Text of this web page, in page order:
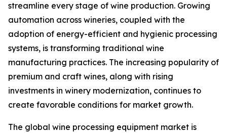
streamline every stage of wine production. Growing
automation across wineries, coupled with the
adoption of energy-efficient and hygienic processing
systems, is transforming traditional wine
manufacturing practices. The increasing popularity of
premium and craft wines, along with rising
investments in winery modernization, continues to
create favorable conditions for market growth.
The global wine processing equipment market is